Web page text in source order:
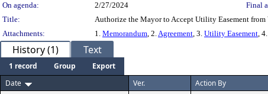
On agenda:
2/27/2024 Final
Title:
Authorize the Mayor to Accept Utility Easement from
Attachments:
1. Memorandum, 2.Agreement, 3. Utility Easement, 4.
History (1) Text
1 record Group
Export
Date
Ver. Action By